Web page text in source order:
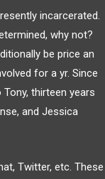
incarcerated.
why not?
be price an
for a yr. Since
thirteen years
and Jessica
Twitter, etc. These